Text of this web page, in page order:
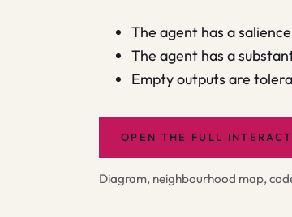
The agent has a
The agent has a
Empty outputs are
OPEN THE FULL
Diagram, neighbourhood map,